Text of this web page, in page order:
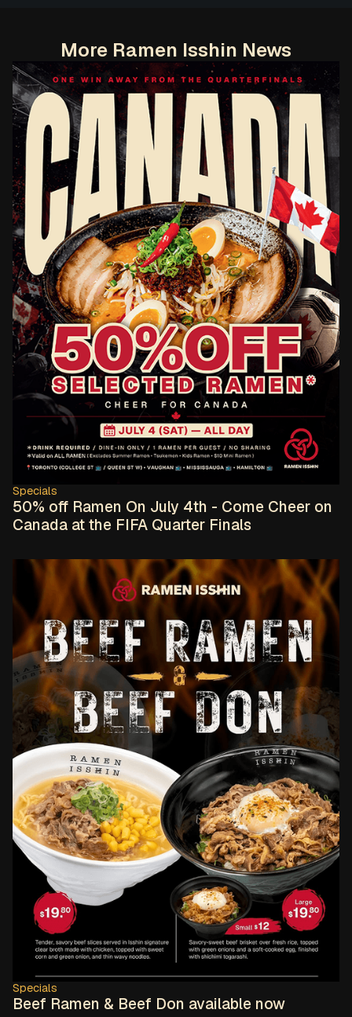
More Ramen Isshin News
Specials
50% off Ramen On July 4th - Come Cheer on
Canada at the FIFA Quarter Finals
Specials
Beef Ramen & Beef Don available now